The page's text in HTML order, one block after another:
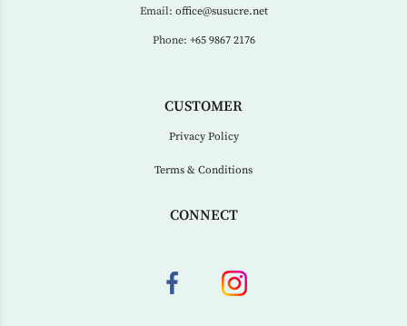
Email: office@susucre.net
Phone: +65 9867 2176
CUSTOMER
Privacy Policy
Terms & Conditions
CONNECT